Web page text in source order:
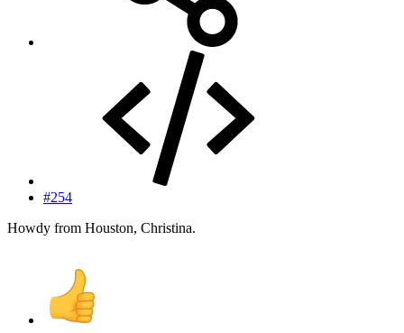
#254
Howdy from Houston, Christina.